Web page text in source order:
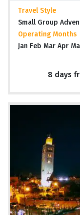
Travel Style
Small Group
Operating Months
Jan Feb Mar Apr
8 days